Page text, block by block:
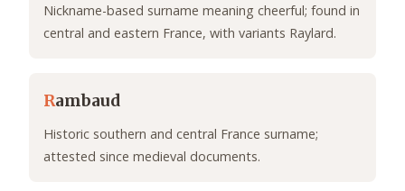
Nickname-based surname meaning cheerful; found in
central and eastern France, with variants Raylard.
Rambaud
Historic southern and central France surname;
attested since medieval documents.